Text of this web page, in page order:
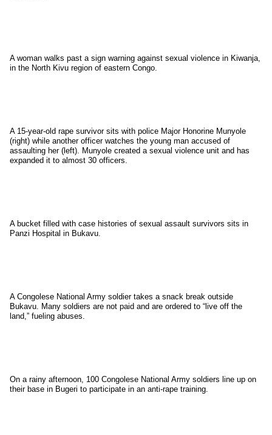
A woman walks past a sign warning against sexual violence in Kiwanja,
in the North Kivu region of eastern Congo.
A 15-year-old rape survivor sits with police Major Honorine Munyole
(right) while another officer watches the young man accused of
assaulting her (left). Munyole created a sexual violence unit and has
expanded it to almost 30 officers.
A bucket filled with case histories of sexual assault survivors sits in
Panzi Hospital in Bukavu.
A Congolese National Army soldier takes a snack break outside
Bukavu. Many soldiers are not paid and are ordered to “live off the
land,” fueling abuses.
On a rainy afternoon, 100 Congolese National Army soldiers line up on
their base in Bugeri to participate in an anti-rape training.